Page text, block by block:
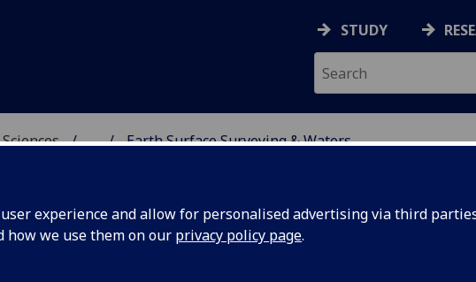
experience and allow for personalised advertising via third
how we use them on our privacy policy page.
STUDY
... Earth Surface Surveying & Waters
& EARTH SCIENCES